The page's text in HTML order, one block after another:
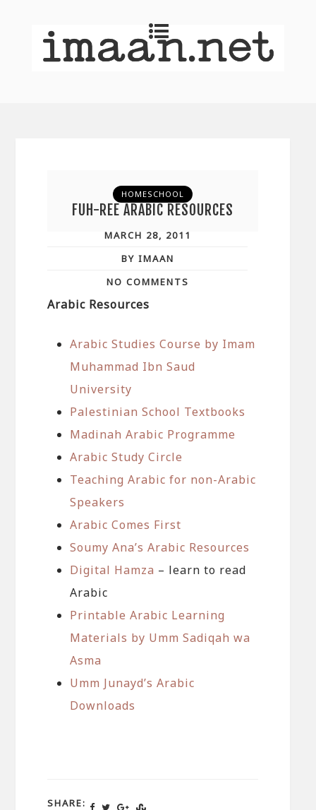
HOMESCHOOL
FUH-REE ARABIC RESOURCES
MARCH 28, 2011
BY IMAAN
NO COMMENTS
Arabic Resources
Arabic Studies Course by Imam
Muhammad Ibn Saud
University
Palestinian School Textbooks
Madinah Arabic Programme
Arabic Study Circle
Teaching Arabic for non-Arabic
Speakers
Arabic Comes First
Soumy Ana’s Arabic Resources
Digital Hamza – learn to read
Arabic
Printable Arabic Learning
Materials by Umm Sadiqah wa
Asma
Umm Junayd’s Arabic
Downloads
SHARE: